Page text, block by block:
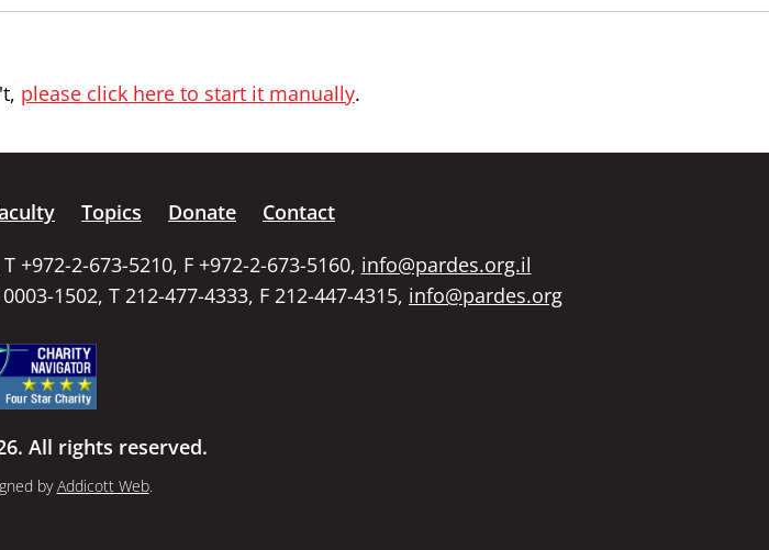
please click here to start it manually.
Topics Donate
Contact
+972-2-673-5210, F +972-2-673-5160, info@pardes.org.il
1502, T 212-477-4333, F 212-447-4315, info@pardes.org
All rights reserved.
byAddicott Web.